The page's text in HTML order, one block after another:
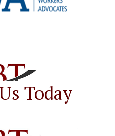
Today